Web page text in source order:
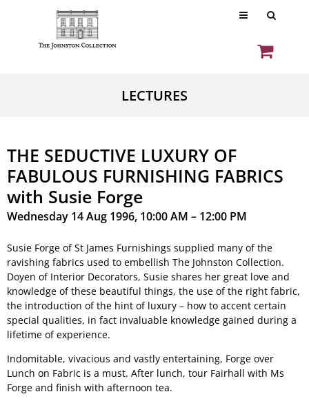
LECTURES
THE SEDUCTIVE LUXURY OF
FABULOUS FURNISHING FABRICS
with Susie Forge
Wednesday 14 Aug 1996, 10:00 AM – 12:00 PM
Susie Forge of St James Furnishings supplied many of the
ravishing fabrics used to embellish The Johnston Collection.
Doyen of Interior Decorators, Susie shares her great love and
knowledge of these beautiful things, the use of the right fabric,
the introduction of the hint of luxury – how to accent certain
special qualities, in fact invaluable knowledge gained during a
lifetime of experience.
Indomitable, vivacious and vastly entertaining, Forge over
Lunch on Fabric is a must. After lunch, tour Fairhall with Ms
Forge and finish with afternoon tea.